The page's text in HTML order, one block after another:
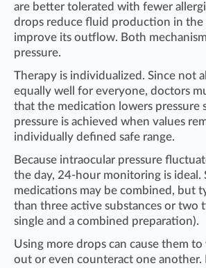
are better tolerated with fewer
drops reduce fluid production in the
improve its outflow. Both
pressure.
Therapy is individualized. Since not
equally well for everyone, doctors
that the medication lowers pressure
pressure is achieved when values
individually defined safe range.
Because intraocular pressure
the day, 24-hour monitoring is ideal.
medications may be combined, but
than three active substances or two
single and a combined preparation).
Using more drops can cause them
out or even counteract one